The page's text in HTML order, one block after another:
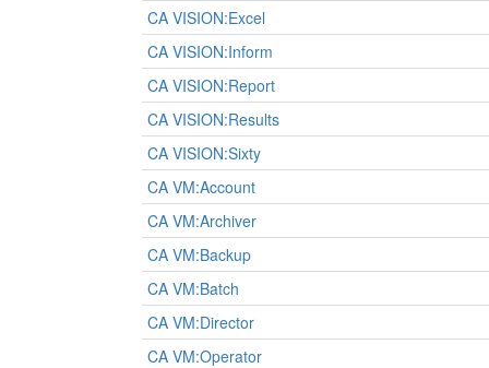
CA VISION:Excel
CA VISION:Inform
CA VISION:Report
CA VISION:Results
CA VISION:Sixty
CA VM:Account
CA VM:Archiver
CA VM:Backup
CA VM:Batch
CA VM:Director
CA VM:Operator